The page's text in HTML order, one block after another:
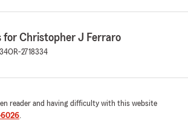
for Christopher J Ferraro
OR-2718334
reader and having difficulty with this website
.